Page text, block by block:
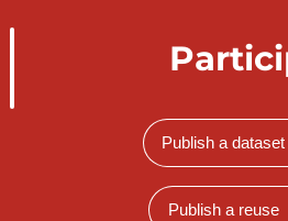
Publish a dataset
Publish a reuse